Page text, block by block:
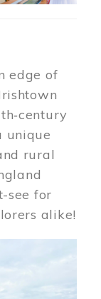
edge of
unique
rural
see for
alike!